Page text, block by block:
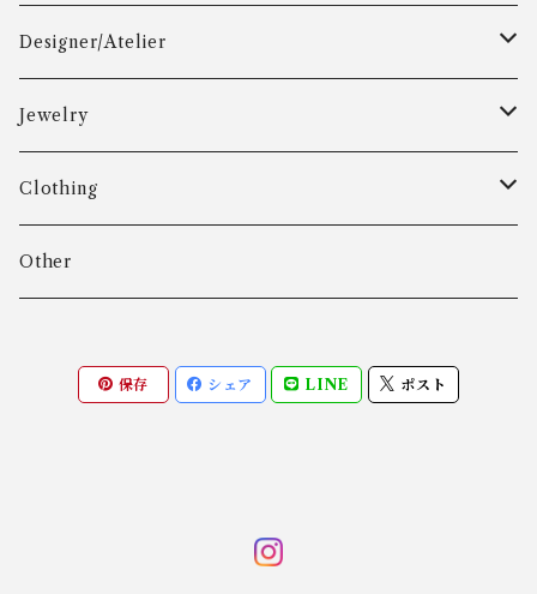
Designer/Atelier
Aarre & Krogh
Age Fausing
Algot Chr. Enevoldsen
ALTON
Jewelry
Bracelet
Ring
Clothing
Outer
Bottoms
Other
保存 シェア LINE ポスト